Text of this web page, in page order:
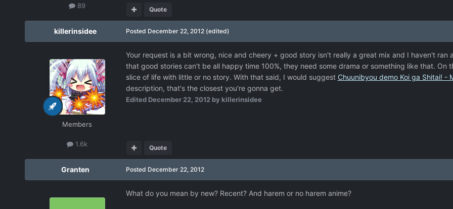
89 Quote
killerinsidee
Members
1.6k
Posted December 22, 2012 (edited)
Your request is a bit wrong, nice and cheery + good story isn't really a great mix and I haven't ran
that good stories can't be all happy time 100%, they need some drama or something like that.
slice of life with little or no story. With that said, I would suggest Chuunibyou demo Koi ga Shitai! -
description, that's the closest you're gonna get.
Edited December 22, 2012by killerinsidee
Quote
Granten Posted December 22, 2012
What do you mean by new? Recent? And harem or no harem anime?